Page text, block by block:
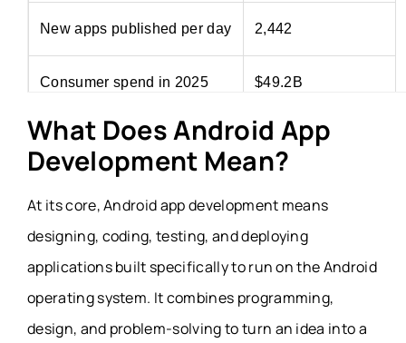
New apps published per day 2,442
Consumer spend in 2025 $49.2B
Revenue growth in 2025 13% year over year
What Does Android App
Development Mean?
At its core, Android app development means
designing, coding, testing, and deploying
applications built specifically to run on the Android
operating system. It combines programming,
design, and problem-solving to turn an idea into a